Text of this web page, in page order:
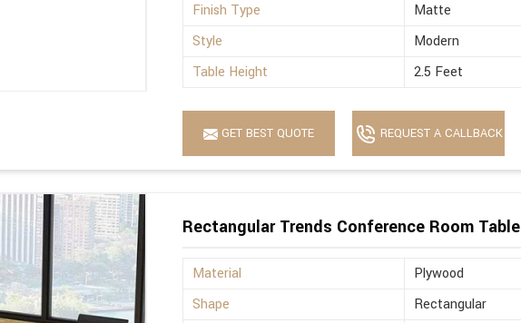
Finish Type
Matte
Style
Modern
Table Height
2.5 Feet
GET BEST QUOTE REQUEST A CALLBACK
Rectangular Trends Conference Room Table
Material
Plywood
Shape
Rectangular